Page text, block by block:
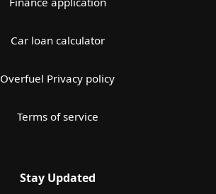
Car loan calculator
Overfuel Privacy policy
Terms of service
Stay Updated